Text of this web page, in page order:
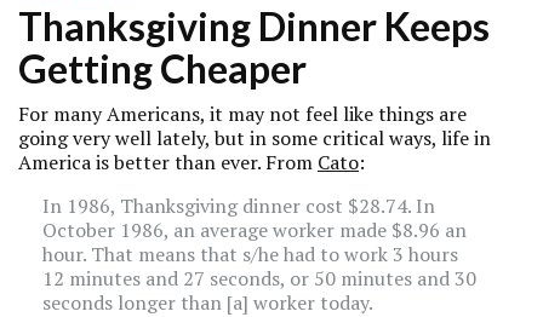
Thanksgiving Dinner Keeps
Getting Cheaper
For many Americans, it may not feel like things are
going very well lately, but in some critical ways, life in
America is better than ever. From Cato:
In 1986, Thanksgiving dinner cost $28.74. In
October 1986, an average worker made $8.96 an
hour. That means that s/he had to work 3 hours
12 minutes and 27 seconds, or 50 minutes and 30
seconds longer than [a] worker today.